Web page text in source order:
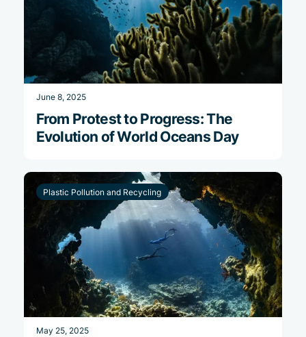
June 8, 2025
From Protest to Progress: The
Evolution of World Oceans Day
Plastic Pollution and Recycling
May 25, 2025